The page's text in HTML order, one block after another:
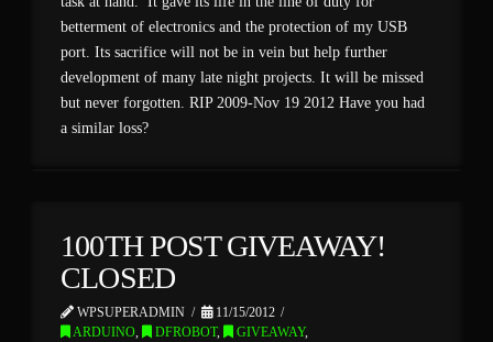
betterment of electronics and the protection of my USB
port. Its sacrifice will not be in vein but help further
development of many late night projects. It will be missed
but never forgotten. RIP 2009-Nov 19 2012 Have you had
a similar loss?
100TH POST GIVEAWAY!
CLOSED
WPSUPERADMIN
11/15/2012
ARDUINO, DFROBOT, GIVEAWAY,